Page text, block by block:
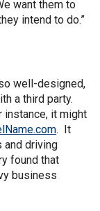
want them to
intend to do.”
well-designed,
a third party.
it might
. It
and driving
found that
business